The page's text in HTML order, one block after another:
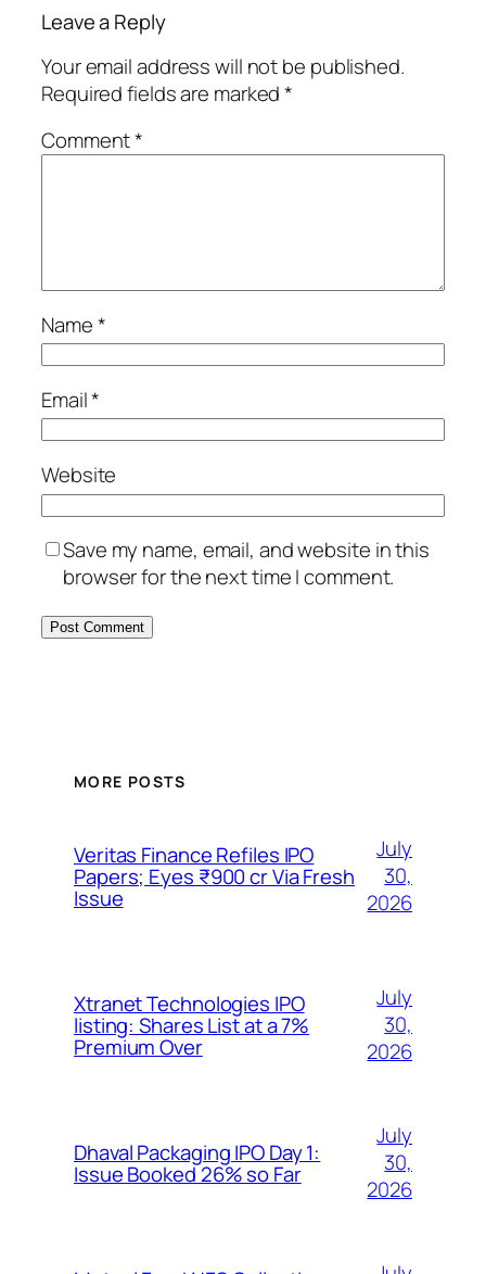
Leave a Reply
Your email address will not be published.
Required fields are marked*
Comment*
Name*
Email*
Website
Save my name, email, and website in this
browser for the next time I comment.
MORE POSTS
Veritas Finance Refiles IPO
Papers; Eyes ₹900 cr Via Fresh
Issue
July
30,
2026
Xtranet Technologies IPO
listing: Shares List at a 7%
Premium Over
July
30,
2026
Dhaval Packaging IPO Day 1:
Issue Booked 26% so Far
July
30,
2026